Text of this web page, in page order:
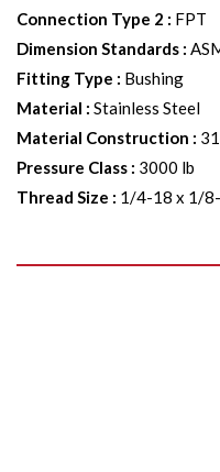
Connection Type 2 : FPT
Dimension Standards :
Fitting Type : Bushing
Material : Stainless Steel
Material Construction :
Pressure Class : 3000 lb
Thread Size : 1/4-18 x 1/